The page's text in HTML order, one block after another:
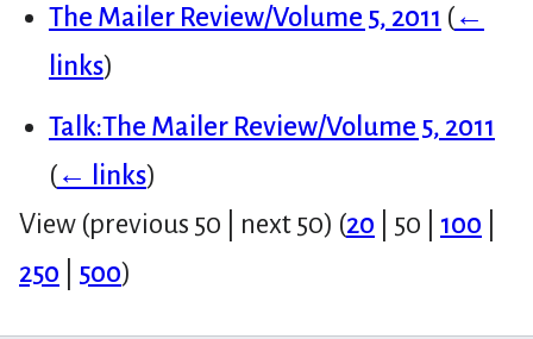
The Mailer Review/Volume 5, 2011 (←
links)
Talk:The Mailer Review/Volume 5, 2011
(← links)
View (previous 50 next 50) (20 50 100
250
500)